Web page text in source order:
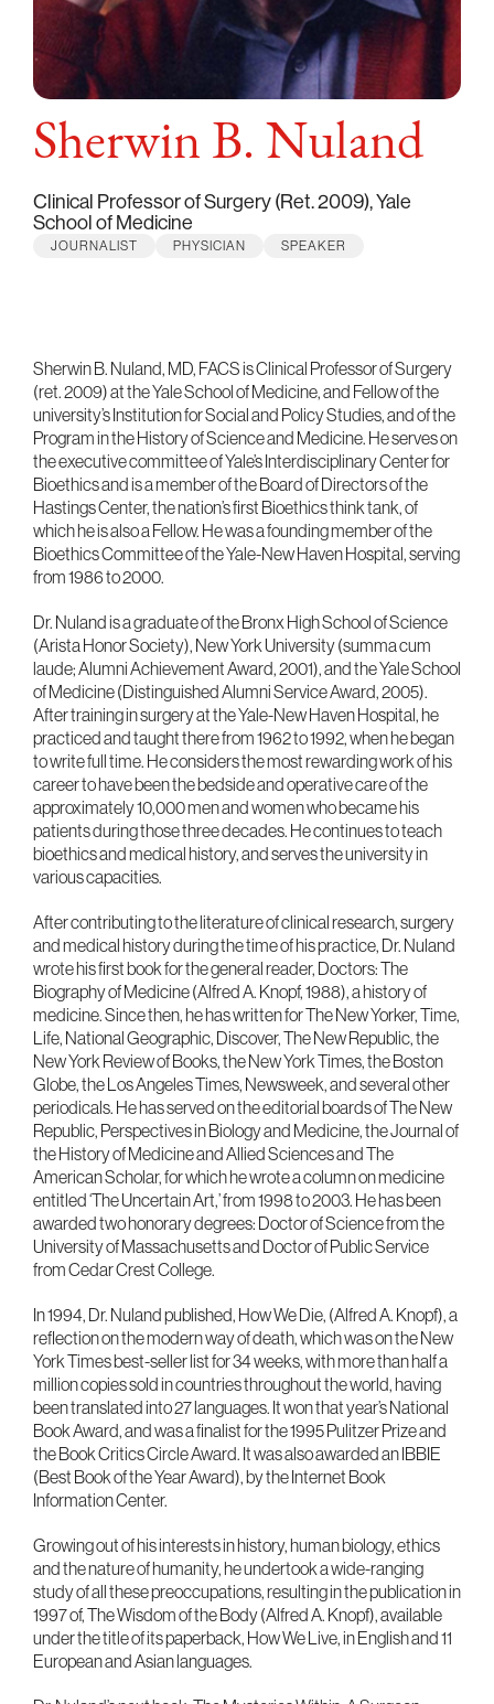
Sherwin B. Nuland
Clinical Professor of Surgery (Ret. 2009), Yale
School of Medicine
JOURNALIST PHYSICIAN SPEAKER
Sherwin B. Nuland, MD, FACS is Clinical Professor of Surgery
(ret. 2009) at the Yale School of Medicine, and Fellow of the
university’s Institution for Social and Policy Studies, and of the
Program in the History of Science and Medicine. He serves on
the executive committee of Yale’s Interdisciplinary Center for
Bioethics and is a member of the Board of Directors of the
Hastings Center, the nation’s first Bioethics think tank, of
which he is also a Fellow. He was a founding member of the
Bioethics Committee of the Yale-New Haven Hospital, serving
from 1986 to 2000.
Dr. Nuland is a graduate of the Bronx High School of Science
(Arista Honor Society), New York University (summa cum
laude; Alumni Achievement Award, 2001), and the Yale School
of Medicine (Distinguished Alumni Service Award, 2005).
After training in surgery at the Yale-New Haven Hospital, he
practiced and taught there from 1962 to 1992, when he began
to write full time. He considers the most rewarding work of his
career to have been the bedside and operative care of the
approximately 10,000 men and women who became his
patients during those three decades. He continues to teach
bioethics and medical history, and serves the university in
various capacities.
After contributing to the literature of clinical research, surgery
and medical history during the time of his practice, Dr. Nuland
wrote his first book for the general reader, Doctors: The
Biography of Medicine (Alfred A. Knopf, 1988), a history of
medicine. Since then, he has written for The New Yorker, Time,
Life, National Geographic, Discover, The New Republic, the
New York Review of Books, the New York Times, the Boston
Globe, the Los Angeles Times, Newsweek, and several other
periodicals. He has served on the editorial boards of The New
Republic, Perspectives in Biology and Medicine, the Journal of
the History of Medicine and Allied Sciences and The
American Scholar, for which he wrote a column on medicine
entitled ‘The Uncertain Art,’ from 1998 to 2003. He has been
awarded two honorary degrees: Doctor of Science from the
University of Massachusetts and Doctor of Public Service
from Cedar Crest College.
In 1994, Dr. Nuland published, How We Die, (Alfred A. Knopf), a
reflection on the modern way of death, which was on the New
York Times best-seller list for 34 weeks, with more than half a
million copies sold in countries throughout the world, having
been translated into 27 languages. It won that year’s National
Book Award, and was a finalist for the 1995 Pulitzer Prize and
the Book Critics Circle Award. It was also awarded an IBBIE
(Best Book of the Year Award), by the Internet Book
Information Center.
Growing out of his interests in history, human biology, ethics
and the nature of humanity, he undertook a wide-ranging
study of all these preoccupations, resulting in the publication in
1997 of, The Wisdom of the Body (Alfred A. Knopf), available
under the title of its paperback, How We Live, in English and 11
European and Asian languages.